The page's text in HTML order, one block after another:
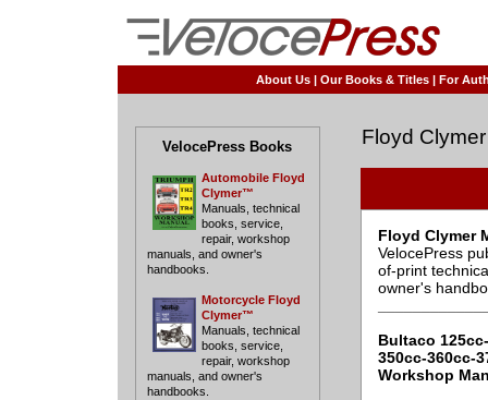
About Us | Our Books & Titles | For
VelocePress Books
Automobile Floyd
Clymer™
Manuals, technical
books, service,
repair, workshop
manuals, and owner's
handbooks.
Motorcycle Floyd
Clymer™
Manuals, technical
books, service,
repair, workshop
manuals, and owner's
handbooks.
Floyd
Floyd Clymer
VelocePress
of-print
owner's
Bultaco
350cc-360cc-
Workshop